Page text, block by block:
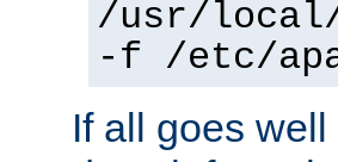
/usr/local/
-f /etc/
If all goes